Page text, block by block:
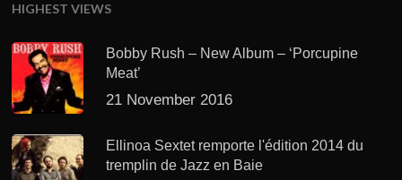
HIGHEST VIEWS
Bobby Rush – New Album – ‘Porcupine
Meat’
21 November 2016
Ellinoa Sextet remporte l'édition 2014 du
tremplin de Jazz en Baie